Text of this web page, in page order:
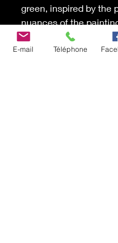
green, inspired by the
nuances of the
Allégresse is an ode to
wild nature, a visual
E-mail Téléphone